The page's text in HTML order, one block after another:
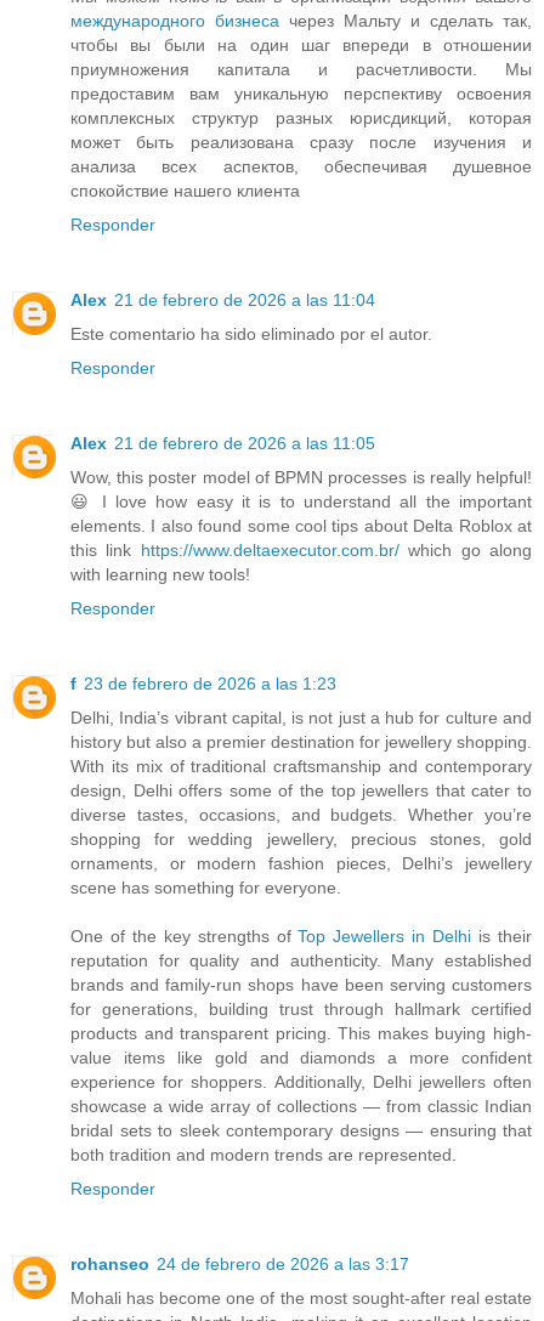
международного бизнеса через Мальту и сделать так,
чтобы вы были на один шаг впереди в отношении
приумножения капитала и расчетливости. Мы
предоставим вам уникальную перспективу освоения
комплексных структур разных юрисдикций, которая
может быть реализована сразу после изучения и
анализа всех аспектов, обеспечивая душевное
спокойствие нашего клиента
Responder
Alex 21 de febrero de 2026 a las 11:04
Este comentario ha sido eliminado por el autor.
Responder
Alex 21 de febrero de 2026 a las 11:05
Wow, this poster model of BPMN processes is really helpful!
😃 I love how easy it is to understand all the important
elements. I also found some cool tips about Delta Roblox at
this link https://www.deltaexecutor.com.br/which go along
with learning new tools!
Responder
f 23 de febrero de 2026 a las 1:23
Delhi, India’s vibrant capital, is not just a hub for culture and
history but also a premier destination for jewellery shopping.
With its mix of traditional craftsmanship and contemporary
design, Delhi offers some of the top jewellers that cater to
diverse tastes, occasions, and budgets. Whether you’re
shopping for wedding jewellery, precious stones, gold
ornaments, or modern fashion pieces, Delhi’s jewellery
scene has something for everyone.
One of the key strengths ofTop Jewellers in Delhi is their
reputation for quality and authenticity. Many established
brands and family-run shops have been serving customers
for generations, building trust through hallmark certified
products and transparent pricing. This makes buying high-
value items like gold and diamonds a more confident
experience for shoppers. Additionally, Delhi jewellers often
showcase a wide array of collections — from classic Indian
bridal sets to sleek contemporary designs — ensuring that
both tradition and modern trends are represented.
Responder
rohanseo 24 de febrero de 2026 a las 3:17
Mohali has become one of the most sought-after real estate